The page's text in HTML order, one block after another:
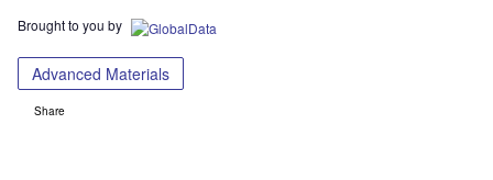
Brought to you by
Advanced Materials
Share